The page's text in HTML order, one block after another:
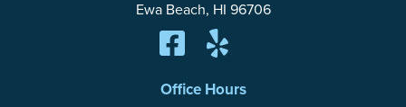
Ewa Beach, HI 96706
Office Hours